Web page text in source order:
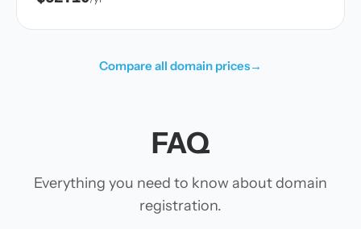
Compare all domain prices→
FAQ
Everything you need to know about domain
registration.